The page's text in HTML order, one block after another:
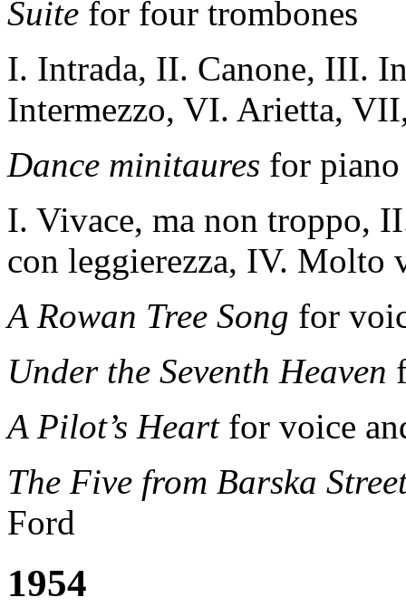
Suite for four trombones
I. Intrada, II. Canone, III.
Intermezzo, VI. Arietta,
Dance minitaures for piano
I. Vivace, ma non troppo,
con leggierezza, IV. Molto
A Rowan Tree Song for
Under the Seventh Heaven
A Pilot’s Heartfor voice
The Five from Barska
Ford
1954